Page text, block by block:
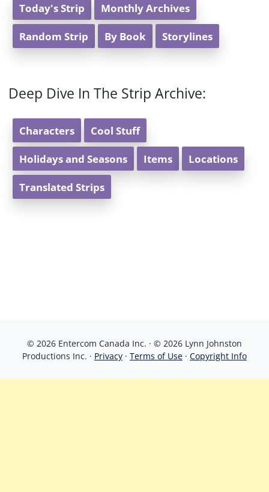
Today's Strip Monthly Archives
Random Strip By Book Storylines
Deep Dive In The Strip Archive:
Characters Cool Stuff
Holidays and Seasons Items Locations
Translated Strips
© 2026 Entercom Canada Inc. · © 2026 Lynn Johnston
Productions Inc. · Privacy · Terms of Use · Copyright Info